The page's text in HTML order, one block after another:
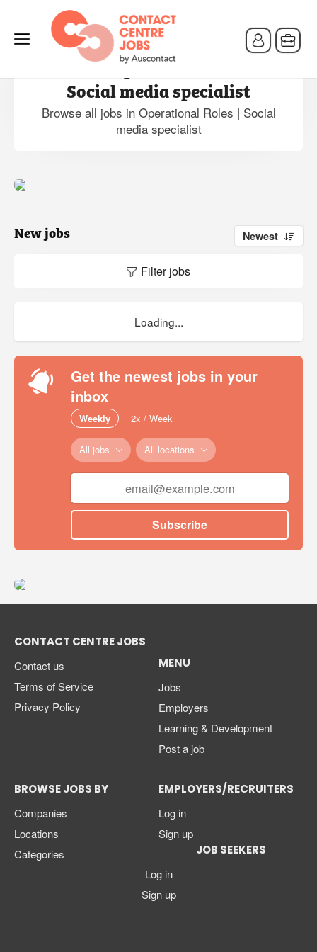
Jobs in Operational Roles |
Social media specialist
Browse all jobs in Operational Roles | Social
media specialist
New jobs Newest
Filter jobs
Loading...
Get the newest jobs in your
inbox
Weekly 2x / Week
All jobs All locations
Subscribe
CONTACT CENTRE JOBS
Contact us
Terms of Service
Privacy Policy
MENU
Jobs
Employers
Learning & Development
Post a job
BROWSE JOBS BY
Companies
Locations
Categories
EMPLOYERS/RECRUITERS
Log in
Sign up
JOB SEEKERS
Log in
Sign up